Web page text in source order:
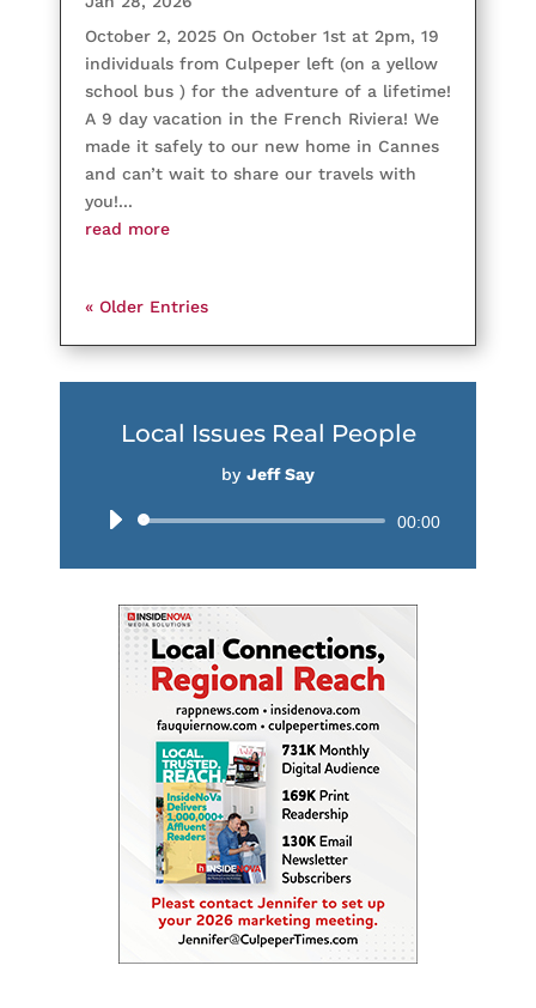
October 2, 2025 On October 1st at 2pm, 19
individuals from Culpeper left (on a yellow
school bus ) for the adventure of a lifetime!
A 9 day vacation in the French Riviera! We
made it safely to our new home in Cannes
and can’t wait to share our travels with
you!...
read more
« Older Entries
Local Issues Real People
by Jeff Say
Audio
00:00